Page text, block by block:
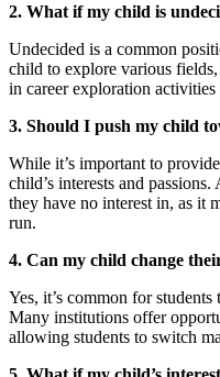
2. What if my child is
Undecided is a common
child to explore various
in career exploration
3. Should I push my child
While it’s important to
child’s interests and
they have no interest in, as it
run.
4. Can my child change
Yes, it’s common for
Many institutions offer
allowing students to switch